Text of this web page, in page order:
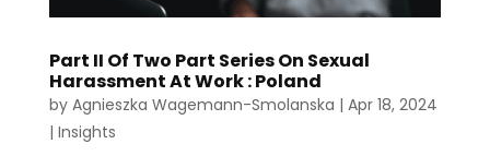
Part II Of Two Part Series On Sexual
Harassment At Work : Poland
by Agnieszka Wagemann-Smolanska | Apr 18, 2024
| Insights